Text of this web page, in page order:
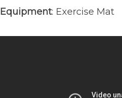
Equipment: Exercise Mat